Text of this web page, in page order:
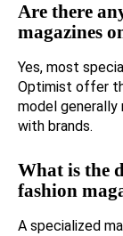
Are there
magazines
Yes, most
Optimist offer
model generally
with brands.
What is the
fashion
A specialized